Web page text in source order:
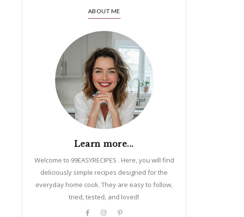
ABOUT ME
Learn more...
Welcome to 99EASYRECIPES . Here, you will find
deliciously simple recipes designed for the
everyday home cook. They are easy to follow,
tried, tested, and loved!